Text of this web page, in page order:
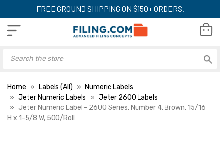
FREE GROUND SHIPPING ON $150+ ORDERS.
Home Labels (All)
Numeric Labels
Jeter Numeric Labels
Jeter 2600 Labels
Jeter Numeric Label - 2600 Series, Number 4, Brown, 15/16
H x 1-5/8 W, 500/Roll